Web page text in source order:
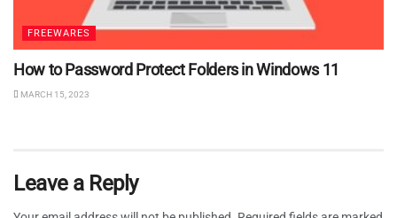
FREEWARES
How to Password Protect Folders in Windows 11
MARCH 15, 2023
Leave a Reply